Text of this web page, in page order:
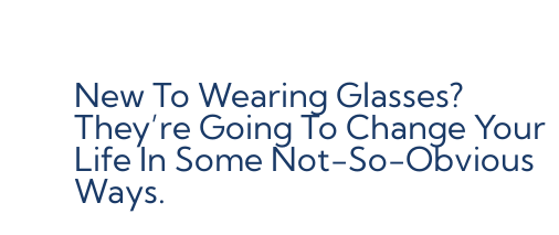
New To Wearing Glasses?
They’re Going To Change Your
Life In Some Not-So-Obvious
Ways.